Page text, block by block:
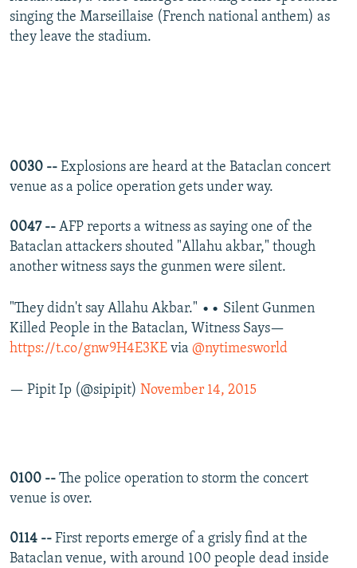
singing the Marseillaise (French national anthem) as
they leave the stadium.
0030 -- Explosions are heard at the Bataclan concert
venue as a police operation gets under way.
0047 -- AFP reports a witness as saying one of the
Bataclan attackers shouted "Allahu akbar," though
another witness says the gunmen were silent.
"They didn't say Allahu Akbar." •• Silent Gunmen
Killed People in the Bataclan, Witness Says—
https://t.co/gnw9H4E3KE via @nytimesworld
— Pipit Ip (@sipipit) November 14, 2015
0100 -- The police operation to storm the concert
venue is over.
0114 -- First reports emerge of a grisly find at the
Bataclan venue, with around 100 people dead inside